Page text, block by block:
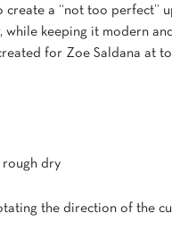
create a “not too perfect”
keeping it modern
for Zoe Saldana at
dry
the direction of the